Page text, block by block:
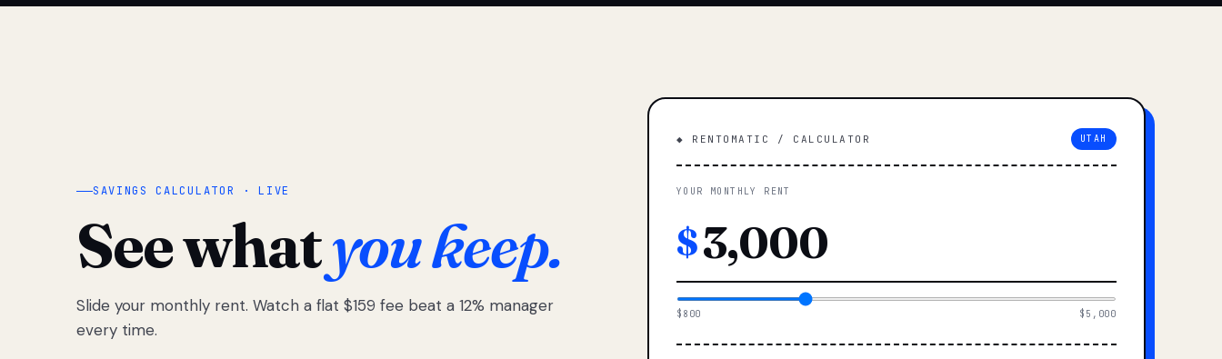
SAVINGS CALCULATOR · LIVE
See whatyou keep.
Slide your monthly rent. Watch a flat $159 fee beat a 12% manager
every time.
◆ RENTOMATIC / CALCULATOR UTAH
YOUR MONTHLY RENT
$
$800 $5,000